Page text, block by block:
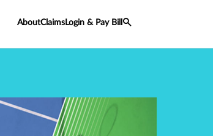
AboutClaims Login & Pay Bill